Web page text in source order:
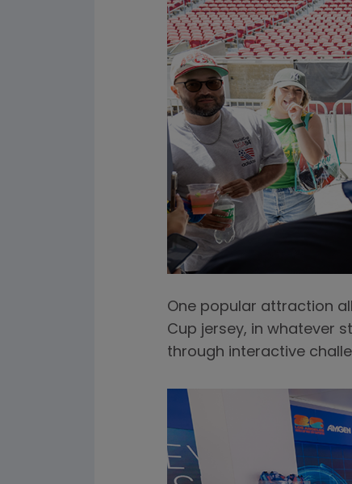
One popular attraction
Cup jersey, in whatever
through interactive